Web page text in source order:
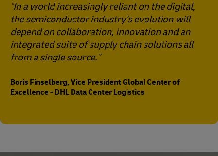
In a world increasingly reliant on the digital,
the semiconductor industry's evolution will
depend on collaboration, innovation and an
integrated suite of supply chain solutions all
from a single source.
Boris Finselberg, Vice President Global Center of
Excellence - DHL Data Center Logistics